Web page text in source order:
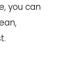
you can